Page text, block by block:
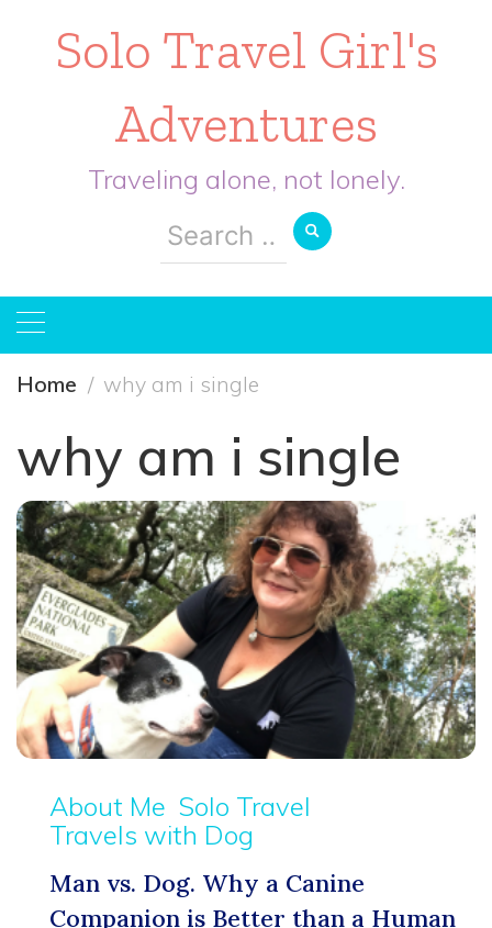
Solo Travel Girl's
Adventures
Traveling alone, not lonely.
Search
for:
Home why am i single
why am i single
About Me Solo Travel
Travels with Dog
Man vs. Dog. Why a Canine
Companion is Better than a Human